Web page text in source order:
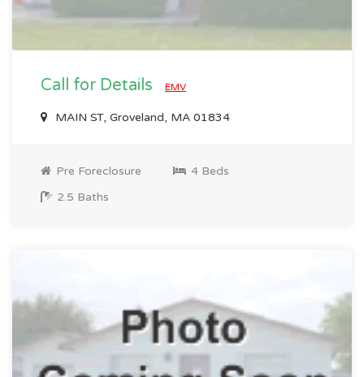
Call for Details EMV
MAIN ST, Groveland, MA 01834
Pre Foreclosure
4 Beds
2.5 Baths